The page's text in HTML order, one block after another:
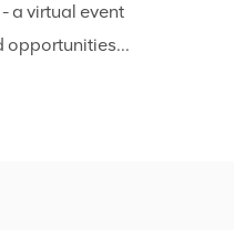
a virtual event
opportunities...